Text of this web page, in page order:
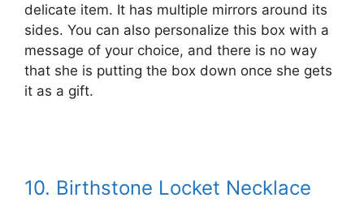
delicate item. It has multiple mirrors around its
sides. You can also personalize this box with a
message of your choice, and there is no way
that she is putting the box down once she gets
it as a gift.
10. Birthstone Locket Necklace